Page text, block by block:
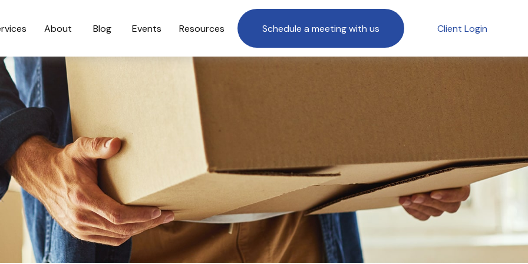
About Blog Events Resources Schedule a meeting with us Client Login